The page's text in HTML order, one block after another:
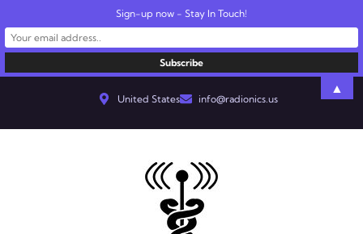
United States info@radionics.us
Sign-up now - Stay In Touch!
▲